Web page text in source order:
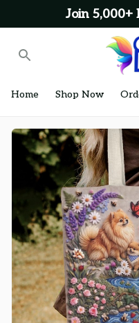
Join 5,000+
Home Shop Now